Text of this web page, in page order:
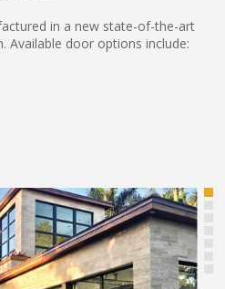
in a new state-of-the-art
Available door options include: